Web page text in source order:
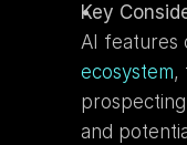
Key
AI features
ecosystem,
and